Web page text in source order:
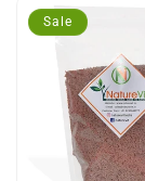
Sale